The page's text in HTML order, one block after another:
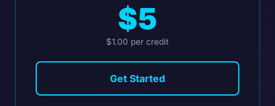
$5
$1.00 per credit
Get Started